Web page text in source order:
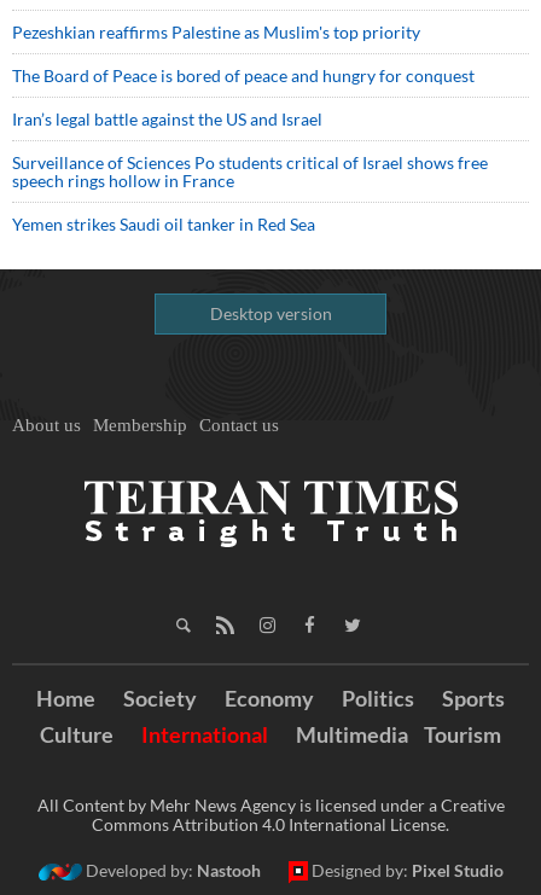
Pezeshkian reaffirms Palestine as Muslim's top priority
The Board of Peace is bored of peace and hungry for conquest
Iran’s legal battle against the US and Israel
Surveillance of Sciences Po students critical of Israel shows free
speech rings hollow in France
Yemen strikes Saudi oil tanker in Red Sea
Desktop version
About us Membership Contact us
Home Society Economy Politics
Sports
Culture
International Multimedia Tourism
All Content by Mehr News Agency is licensed under a Creative
Commons Attribution 4.0 International License.
Developed by: Nastooh Designed by: Pixel Studio